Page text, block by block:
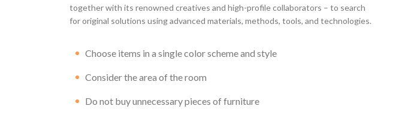
together with its renowned creatives and high-profile collaborators – to search
for original solutions using advanced materials, methods, tools, and technologies.
Choose items in a single color scheme and style
Consider the area of the room
Do not buy unnecessary pieces of furniture